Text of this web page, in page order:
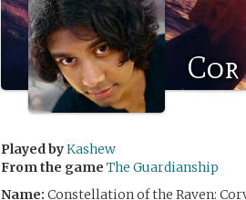
Cor
Played byKashew
From the game The Guardianship
Name: Constellation of the Raven: